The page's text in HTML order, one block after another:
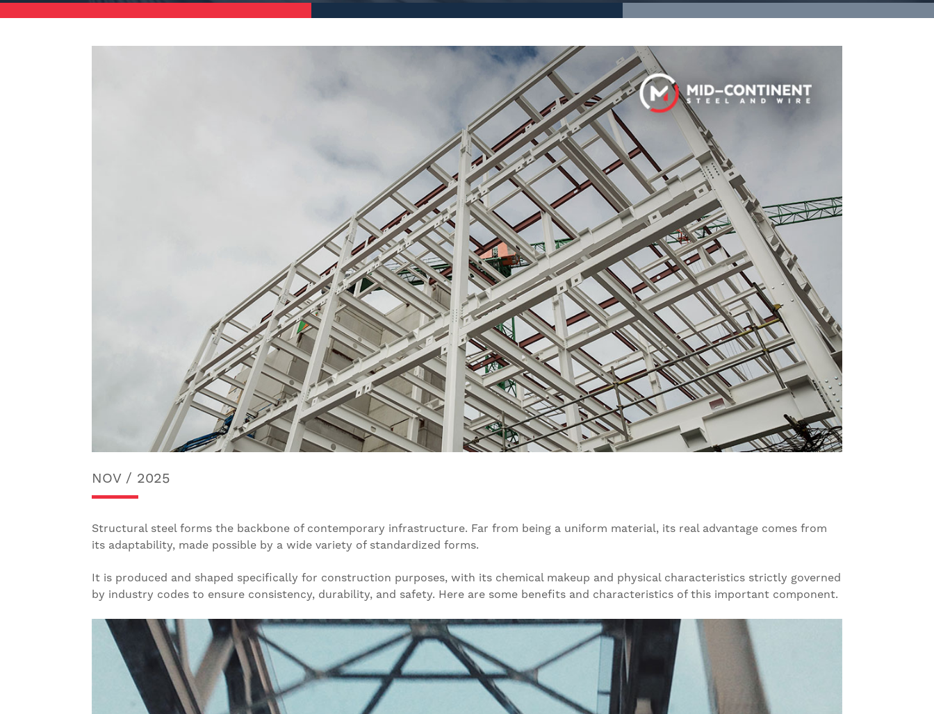
NOV / 2025
Structural steel forms the backbone of contemporary infrastructure. Far from being a uniform material, its real advantage comes from
its adaptability, made possible by a wide variety of standardized forms.
It is produced and shaped specifically for construction purposes, with its chemical makeup and physical characteristics strictly governed
by industry codes to ensure consistency, durability, and safety. Here are some benefits and characteristics of this important component.